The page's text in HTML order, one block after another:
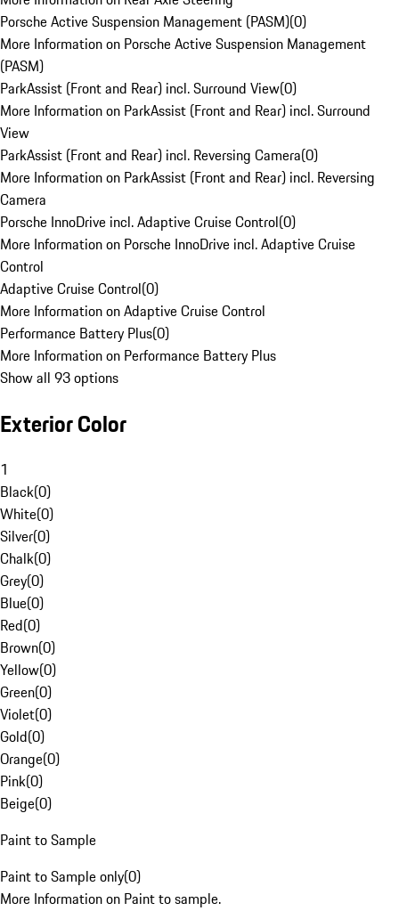
Porsche Active Suspension Management (PASM)(0)
More Information on Porsche Active Suspension Management
(PASM)
ParkAssist (Front and Rear) incl. Surround View(0)
More Information on ParkAssist (Front and Rear) incl. Surround
View
ParkAssist (Front and Rear) incl. Reversing Camera(0)
More Information on ParkAssist (Front and Rear) incl. Reversing
Camera
Porsche InnoDrive incl. Adaptive Cruise Control(0)
More Information on Porsche InnoDrive incl. Adaptive Cruise
Control
Adaptive Cruise Control(0)
More Information on Adaptive Cruise Control
Performance Battery Plus(0)
More Information on Performance Battery Plus
Show all 93 options
Exterior Color
1
Black(0)
White(0)
Silver(0)
Chalk(0)
Grey(0)
Blue(0)
Red(0)
Brown(0)
Yellow(0)
Green(0)
Violet(0)
Gold(0)
Orange(0)
Pink(0)
Beige(0)
Paint to Sample
Paint to Sample only(0)
More Information on Paint to sample.